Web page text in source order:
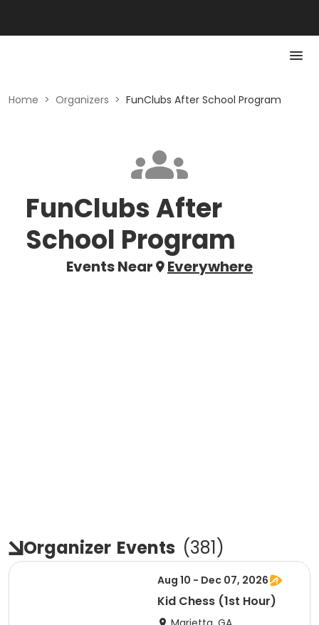
Home > Organizers > FunClubs After School Program
FunClubs After
School Program
Events Near Everywhere
Organizer Events (381)
Aug 10 - Dec 07, 2026
Kid Chess (1st Hour)